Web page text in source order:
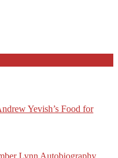
Yevish’s Food for
Lynn Autobiography